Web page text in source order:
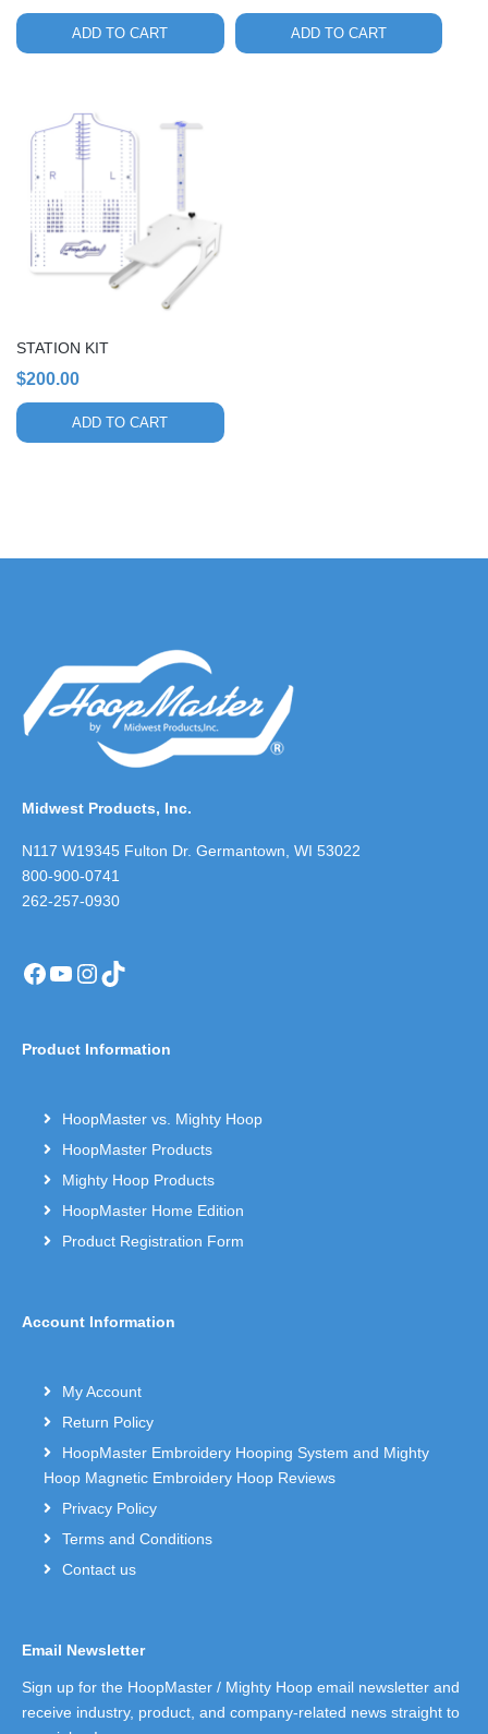
ADD TO CART ADD TO CART
STATION KIT
$200.00
ADD TO CART
Midwest Products, Inc.
N117 W19345 Fulton Dr. Germantown, WI 53022
800-900-0741
262-257-0930
Facebook
YouTube
Instagram
TikTok
Product Information
HoopMaster vs. Mighty Hoop
HoopMaster Products
Mighty Hoop Products
HoopMaster Home Edition
Product Registration Form
Account Information
My Account
Return Policy
HoopMaster Embroidery Hooping System and Mighty
Hoop Magnetic Embroidery Hoop Reviews
Privacy Policy
Terms and Conditions
Contact us
Email Newsletter
Sign up for the HoopMaster / Mighty Hoop email newsletter and
receive industry, product, and company-related news straight to